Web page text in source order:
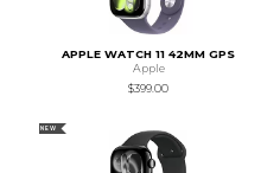
APPLE WATCH 11 42MM GPS
Apple
$399.00
NEW